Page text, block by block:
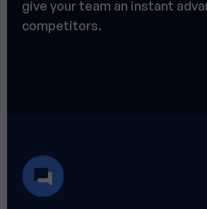
give your team an instant
competitors.